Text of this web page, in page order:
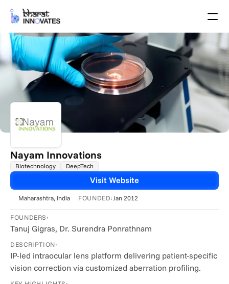
Agenda
Speakers
Themes
Startups
Academia
Growth Partners
Pitch Schedule
Venue Location
Venue Map
About
Select Language
Nayam Innovations
Biotechnology DeepTech
Visit Website
Maharashtra, India FOUNDED: Jan 2012
FOUNDERS:
Tanuj Gigras, Dr. Surendra Ponrathnam
DESCRIPTION:
IP-led intraocular lens platform delivering patient-specific
vision correction via customized aberration profiling.